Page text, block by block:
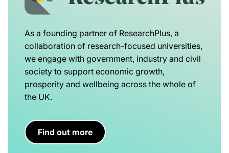
As a founding partner of ResearchPlus, a
collaboration of research-focused universities,
we engage with government, industry and civil
society to support economic growth,
prosperity and wellbeing across the whole of
the UK.
Find out more